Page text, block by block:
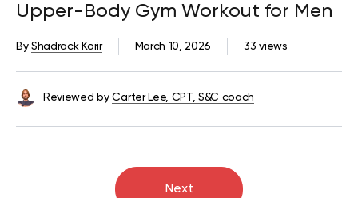
Upper-Body Gym Workout for Men
33 views
March 10, 2026
ByShadrack Korir
Reviewed by Carter Lee, CPT, S&C coach
Next